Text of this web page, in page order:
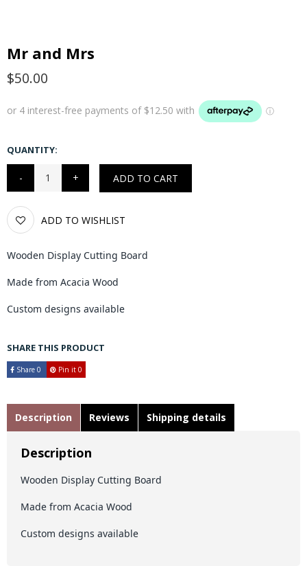
Mr and Mrs
$50.00
QUANTITY:
ADD TO CART
ADD TO WISHLIST
Wooden Display Cutting Board
Made from Acacia Wood
Custom designs available
SHARE THIS PRODUCT
Share 0 Pin it 0
Description Reviews Shipping details
Description
Wooden Display Cutting Board
Made from Acacia Wood
Custom designs available